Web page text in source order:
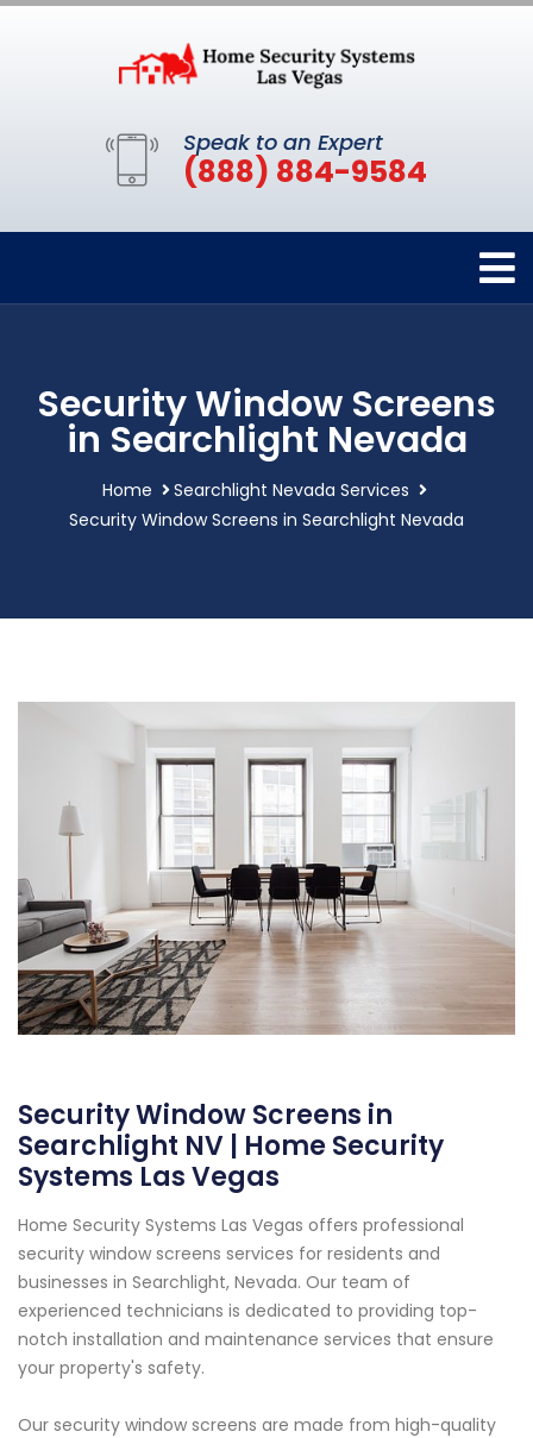
Speak to an Expert
(888) 884-9584
Security Window Screens
in Searchlight Nevada
Home
Searchlight Nevada Services
Security Window Screens in Searchlight Nevada
Security Window Screens in
Searchlight NV | Home Security
Systems Las Vegas
Home Security Systems Las Vegas offers professional
security window screens services for residents and
businesses in Searchlight, Nevada. Our team of
experienced technicians is dedicated to providing top-
notch installation and maintenance services that ensure
your property's safety.
Our security window screens are made from high-quality